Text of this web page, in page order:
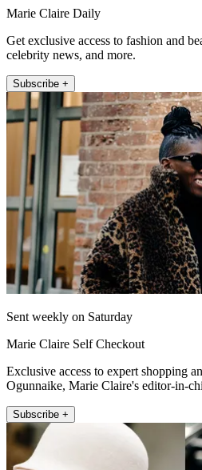
Marie Claire Daily
Get exclusive access to fashion and
celebrity news, and more.
Subscribe +
Sent weekly on Saturday
Marie Claire Self Checkout
Exclusive access to expert shopping
Ogunnaike, Marie Claire's editor-in-
Subscribe +